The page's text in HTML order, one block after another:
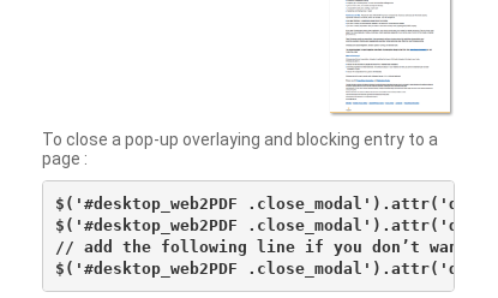
To close a pop-up overlaying and blocking entry to a
page :
$('#desktop_web2PDF
$('#desktop_web2PDF
// add the following line if you don’t want to